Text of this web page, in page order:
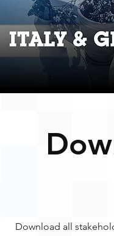
Download all